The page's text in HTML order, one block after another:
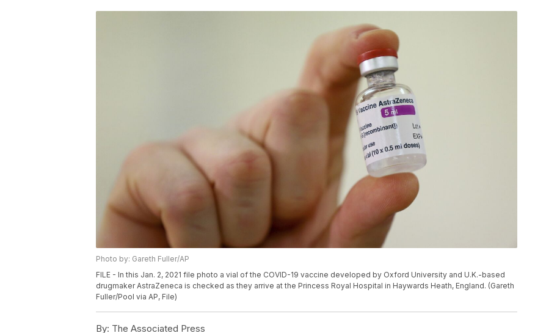
Photo by: Gareth Fuller/AP
FILE - In this Jan. 2, 2021 file photo a vial of the COVID-19 vaccine developed by Oxford University and U.K.-based
drugmaker AstraZeneca is checked as they arrive at the Princess Royal Hospital in Haywards Heath, England. (Gareth
Fuller/Pool via AP, File)
By: The Associated Press